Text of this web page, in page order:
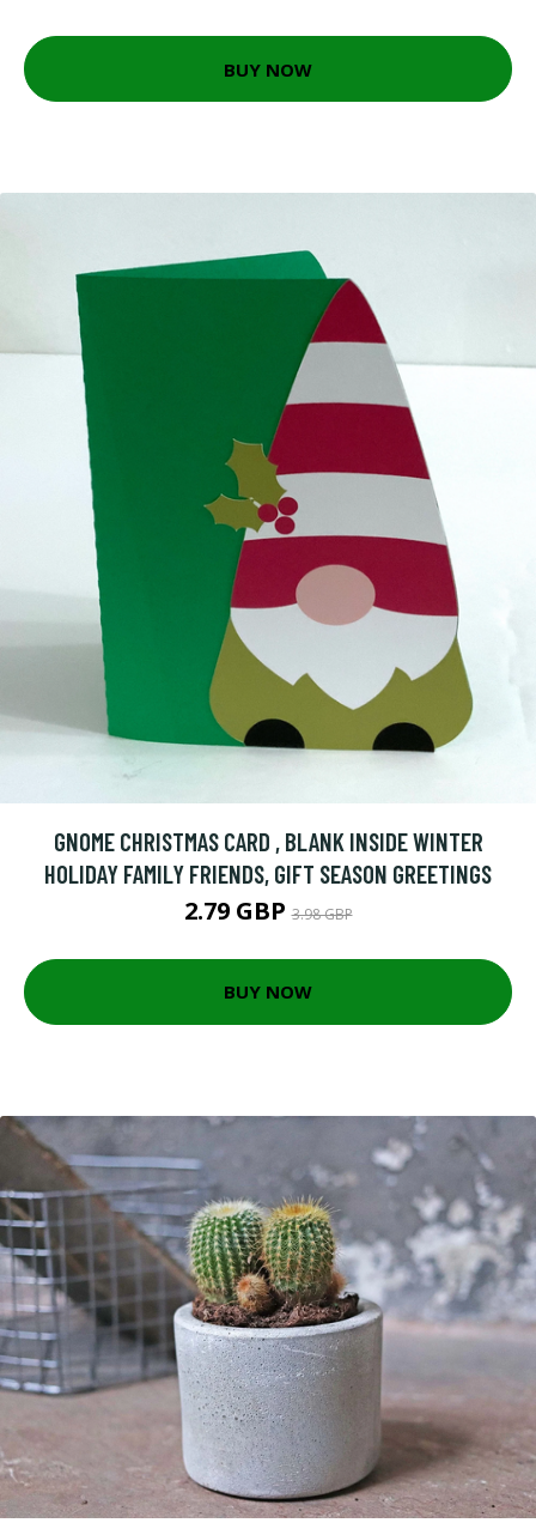
BUY NOW
GNOME CHRISTMAS CARD , BLANK INSIDE WINTER
HOLIDAY FAMILY FRIENDS, GIFT SEASON GREETINGS
2.79 GBP3.98 GBP
BUY NOW